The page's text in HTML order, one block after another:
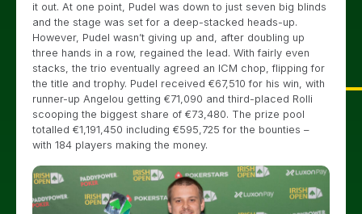
it out. At one point, Pudel was down to just seven big blinds
and the stage was set for a deep-stacked heads-up.
However, Pudel wasn’t giving up and, after doubling up
three hands in a row, regained the lead. With fairly even
stacks, the trio eventually agreed an ICM chop, flipping for
the title and trophy. Pudel received €67,510 for his win, with
runner-up Angelou getting €71,090 and third-placed Rolli
scooping the biggest share of €73,480. The prize pool
totalled €1,191,450 including €595,725 for the bounties –
with 184 players making the money.